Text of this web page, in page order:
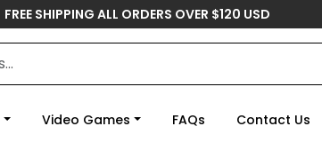
FREE SHIPPING ALL ORDERS OVER $120 USD
Video Games FAQs Contact Us